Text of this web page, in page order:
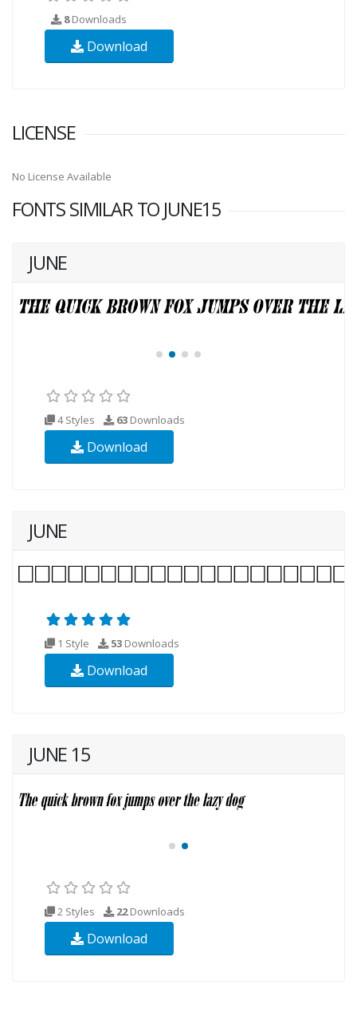
8Downloads
Download
LICENSE
No License Available
FONTS SIMILAR TO JUNE15
JUNE
4 Styles 63 Downloads
Download
JUNE
1 Style 53 Downloads
Download
JUNE 15
2 Styles 22Downloads
Download